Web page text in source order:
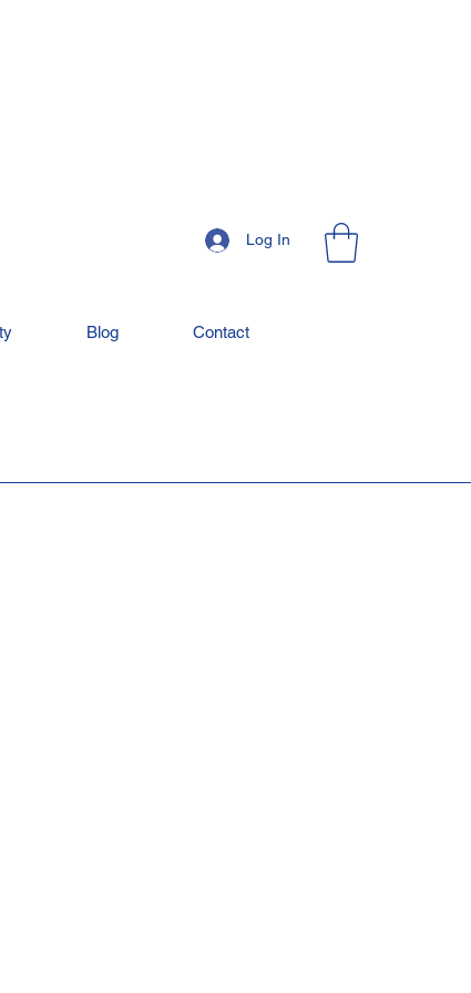
Log In
Blog Contact